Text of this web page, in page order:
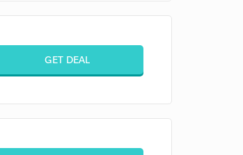
GET DEAL